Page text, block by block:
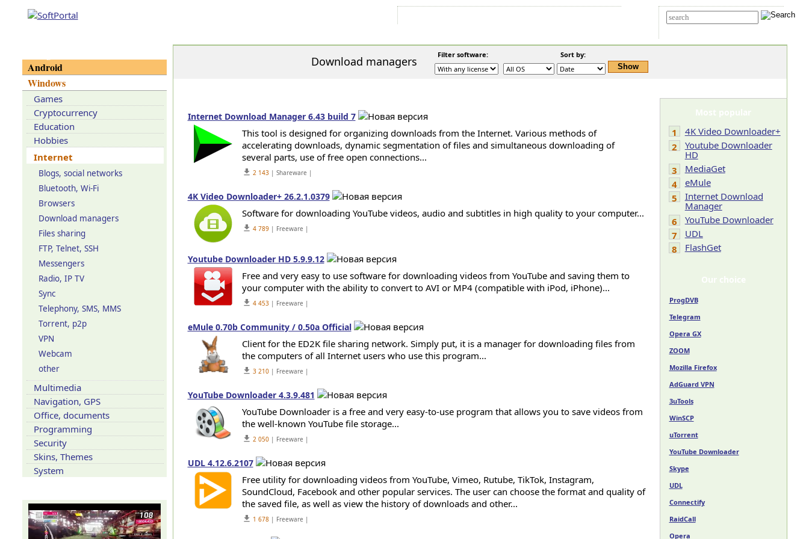
Download managers Filter software: Sort by:
Internet Download Manager 6.43 build 7
This tool is designed for organizing downloads from the Internet. Various methods of
accelerating downloads, dynamic segmentation of files and simultaneous downloading of
several parts, use of free open connections...
get_app 2 143| Shareware |
4K Video Downloader+ 26.2.1.0379
Software for downloading YouTube videos, audio and subtitles in high quality to your computer...
get_app 4 789| Freeware |
Youtube Downloader HD 5.9.9.12
Free and very easy to use software for downloading videos from YouTube and saving them to
your computer with the ability to convert to AVI or MP4 (compatible with iPod, iPhone)...
get_app 4 453| Freeware |
eMule 0.70b Community / 0.50a Official
Сlient for the ED2K file sharing network. Simply put, it is a manager for downloading files from
the computers of all Internet users who use this program...
get_app 3 210| Freeware |
YouTube Downloader 4.3.9.481
YouTube Downloader is a free and very easy-to-use program that allows you to save videos from
the well-known YouTube file storage...
get_app 2 050| Freeware |
UDL 4.12.6.2107
Free utility for downloading videos from YouTube, Vimeo, Rutube, TikTok, Instagram,
SoundCloud, Facebook and other popular services. The user can choose the format and quality of
the saved file, as well as view the history of downloads and other...
get_app 1 678| Freeware |
Most popular
1
4K Video Downloader+
2
Youtube Downloader
HD
3
MediaGet
4
eMule
5
Internet Download
Manager
6
YouTube Downloader
7
UDL
8
FlashGet
Our choice
ProgDVB
Telegram
Opera GX
ZOOM
Mozilla Firefox
AdGuard VPN
3uTools
WinSCP
uTorrent
YouTube Downloader
Skype
UDL
Connectify
RaidCall
Opera
Android
Windows
Games
Cryptocurrency
Education
Hobbies
Internet
Blogs, social networks
Bluetooth, Wi-Fi
Browsers
Download managers
Files sharing
FTP, Telnet, SSH
Messengers
Radio, IP TV
Sync
Telephony, SMS, MMS
Torrent, p2p
VPN
Webcam
other
Multimedia
Navigation, GPS
Office, documents
Programming
Security
Skins, Themes
System